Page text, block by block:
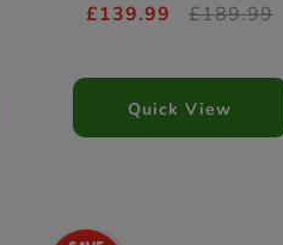
£139.99 £189.99
Quick View